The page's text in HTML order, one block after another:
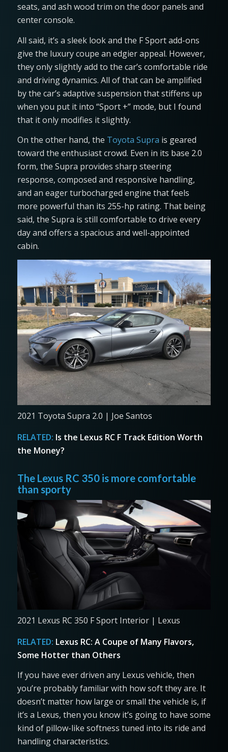
seats, and ash wood trim on the door panels and
center console.
All said, it’s a sleek look and the F Sport add-ons
give the luxury coupe an edgier appeal. However,
they only slightly add to the car’s comfortable ride
and driving dynamics. All of that can be amplified
by the car’s adaptive suspension that stiffens up
when you put it into “Sport +” mode, but I found
that it only modifies it slightly.
On the other hand, the Toyota Supra is geared
toward the enthusiast crowd. Even in its base 2.0
form, the Supra provides sharp steering
response, composed and responsive handling,
and an eager turbocharged engine that feels
more powerful than its 255-hp rating. That being
said, the Supra is still comfortable to drive every
day and offers a spacious and well-appointed
cabin.
2021 Toyota Supra 2.0 | Joe Santos
RELATED: Is the Lexus RC F Track Edition Worth
the Money?
The Lexus RC 350 is more comfortable
than sporty
2021 Lexus RC 350 F Sport Interior | Lexus
RELATED: Lexus RC: A Coupe of Many Flavors,
Some Hotter than Others
If you have ever driven any Lexus vehicle, then
you’re probably familiar with how soft they are. It
doesn’t matter how large or small the vehicle is, if
it’s a Lexus, then you know it’s going to have some
kind of pillow-like softness tuned into its ride and
handling characteristics.